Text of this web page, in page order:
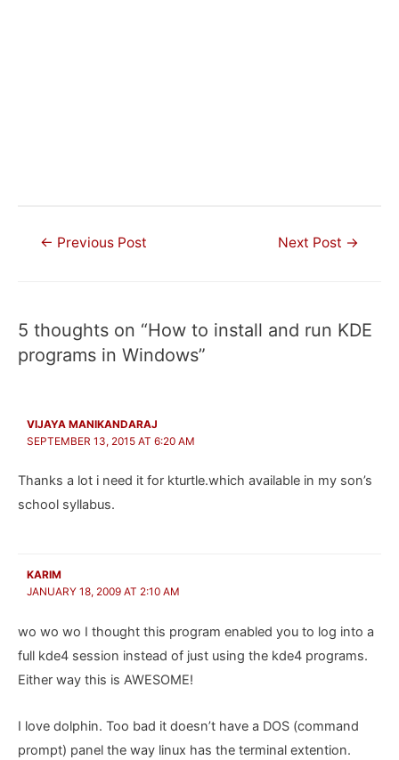
Post← Previous Post Next Post →
5 thoughts on “How to install and run KDE
programs in Windows”
VIJAYA MANIKANDARAJ
SEPTEMBER 13, 2015 AT 6:20 AM
Thanks a lot i need it for kturtle.which available in my son’s
school syllabus.
KARIM
JANUARY 18, 2009 AT 2:10 AM
wo wo wo I thought this program enabled you to log into a
full kde4 session instead of just using the kde4 programs.
Either way this is AWESOME!
I love dolphin. Too bad it doesn’t have a DOS (command
prompt) panel the way linux has the terminal extention.